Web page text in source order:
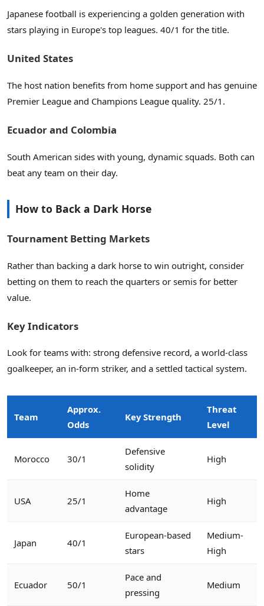
Japanese football is experiencing a golden generation with
stars playing in Europe's top leagues. 40/1 for the title.
United States
The host nation benefits from home support and has genuine
Premier League and Champions League quality. 25/1.
Ecuador and Colombia
South American sides with young, dynamic squads. Both can
beat any team on their day.
How to Back a Dark Horse
Tournament Betting Markets
Rather than backing a dark horse to win outright, consider
betting on them to reach the quarters or semis for better
value.
Key Indicators
Look for teams with: strong defensive record, a world-class
goalkeeper, an in-form striker, and a settled tactical system.
Team
Approx.
Odds
Key Strength
Threat
Level
Morocco 30/1
Defensive
solidity
High
USA 25/1
Home
advantage
High
Japan 40/1
European-based
stars
Medium-
High
Ecuador 50/1
Pace and
pressing
Medium